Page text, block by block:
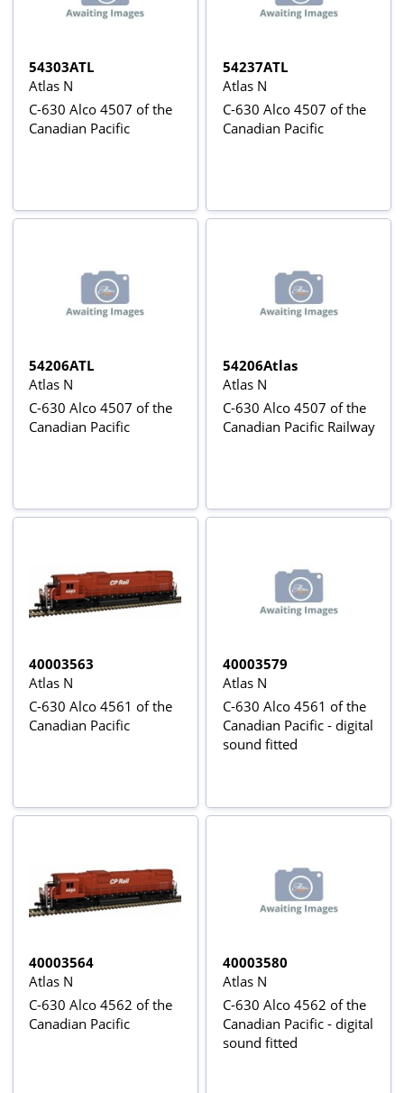
54303ATL
Atlas N
C-630 Alco 4507 of the
Canadian Pacific
54237ATL
Atlas N
C-630 Alco 4507 of the
Canadian Pacific
54206ATL
Atlas N
C-630 Alco 4507 of the
Canadian Pacific
54206Atlas
Atlas N
C-630 Alco 4507 of the
Canadian Pacific Railway
40003563
Atlas N
C-630 Alco 4561 of the
Canadian Pacific
40003579
Atlas N
C-630 Alco 4561 of the
Canadian Pacific - digital
sound fitted
40003564
Atlas N
C-630 Alco 4562 of the
Canadian Pacific
40003580
Atlas N
C-630 Alco 4562 of the
Canadian Pacific - digital
sound fitted